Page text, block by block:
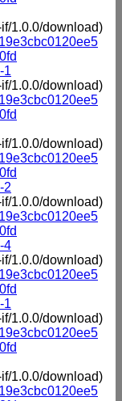
1.0.0/download)
1
1.0.0/download)
1.0.0/download)
2
1.0.0/download)
4
1.0.0/download)
1
1.0.0/download)
1.0.0/download)